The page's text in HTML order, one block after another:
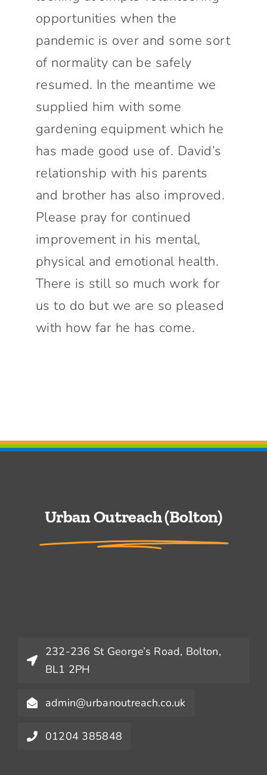
opportunities when the
pandemic is over and some sort
of normality can be safely
resumed. In the meantime we
supplied him with some
gardening equipment which he
has made good use of. David’s
relationship with his parents
and brother has also improved.
Please pray for continued
improvement in his mental,
physical and emotional health.
There is still so much work for
us to do but we are so pleased
with how far he has come.
Urban Outreach (Bolton)
232-236 St George’s Road, Bolton,
BL1 2PH
admin@urbanoutreach.co.uk
01204 385848